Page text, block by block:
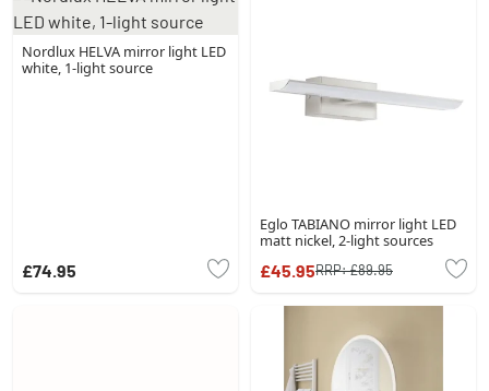
Nordlux HELVA mirror light LED
white, 1-light source
£74.95
Eglo TABIANO mirror light LED
matt nickel, 2-light sources
£45.95RRP:£89.95